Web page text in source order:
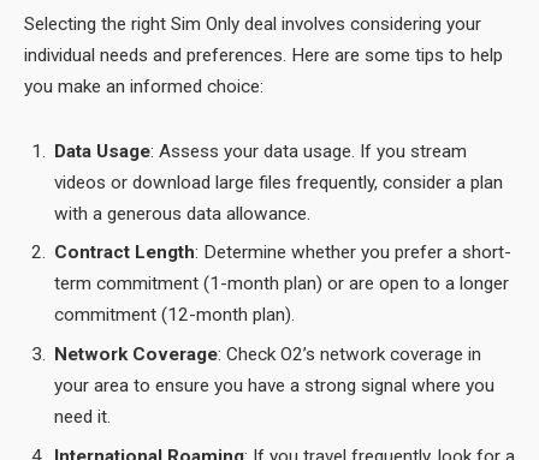
Selecting the right Sim Only deal involves considering your
individual needs and preferences. Here are some tips to help
you make an informed choice:
Data Usage: Assess your data usage. If you stream
videos or download large files frequently, consider a plan
with a generous data allowance.
Contract Length: Determine whether you prefer a short-
term commitment (1-month plan) or are open to a longer
commitment (12-month plan).
Network Coverage: Check O2’s network coverage in
your area to ensure you have a strong signal where you
need it.